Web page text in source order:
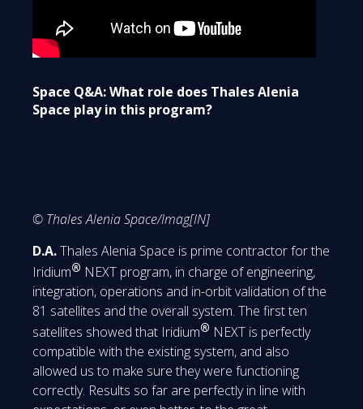
Space Q&A: What role does Thales Alenia
Space play in this program?
© Thales Alenia Space/Imag[IN]
D.A.Thales Alenia Space is prime contractor for the
Iridium® NEXT program, in charge of engineering,
integration, operations and in-orbit validation of the
81 satellites and the overall system. The first ten
satellites showed that Iridium® NEXT is perfectly
compatible with the existing system, and also
allowed us to make sure they were functioning
correctly. Results so far are perfectly in line with